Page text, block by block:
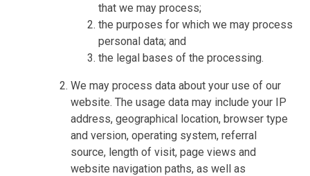
that we may process;
the purposes for which we may process
personal data; and
the legal bases of the processing.
We may process data about your use of our
website. The usage data may include your IP
address, geographical location, browser type
and version, operating system, referral
source, length of visit, page views and
website navigation paths, as well as